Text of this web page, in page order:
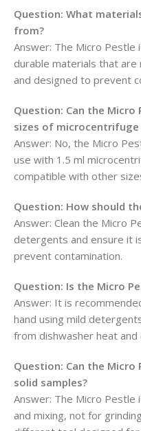
Question: What
from?
Answer: The Micro Pestle
durable materials that
and designed to prevent
Question: Can the
sizes of microcentrifuge
Answer: No, the Micro
use with 1.5 ml
compatible with other
Question: How should
Answer: Clean the Micro
detergents and ensure it
prevent contamination.
Question: Is the Micro
Answer: It is
hand using mild
from dishwasher heat and
Question: Can the Micro
solid samples?
Answer: The Micro Pestle
and mixing, not for